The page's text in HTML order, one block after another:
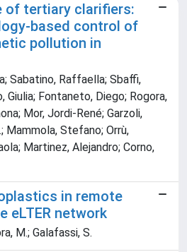
of tertiary clarifiers:
based control of
pollution in
Sabatino, Raffaella; Sbaffi,
Giulia; Fontaneto, Diego; Rogora,
Mor, Jordi-René; Garzoli,
Mammola, Stefano; Orrù,
Martinez, Alejandro; Corno,
in remote
eLTER network
M.; Galafassi, S.